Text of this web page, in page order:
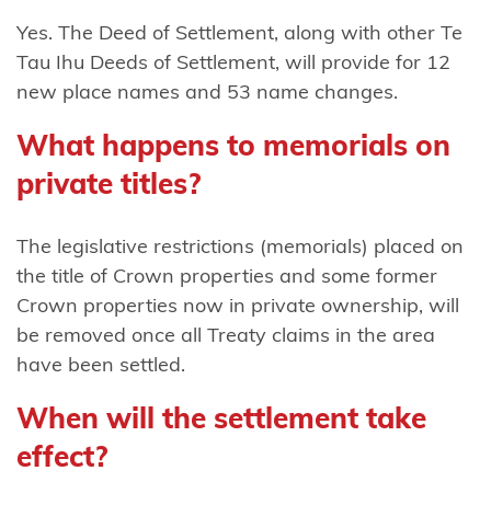
Ngāti
Pūkenga
Rāhiri
Tumutumu
Ngāti
Rangi
Ngāti
Ranginui
Rangiteaorere
Ngāti
Yes. The Deed of Settlement, along with other Te
Tau Ihu Deeds of Settlement, will provide for 12
new place names and 53 name changes.
What happens to memorials on
private titles?
The legislative restrictions (memorials) placed on
the title of Crown properties and some former
Crown properties now in private ownership, will
be removed once all Treaty claims in the area
have been settled.
When will the settlement take
effect?